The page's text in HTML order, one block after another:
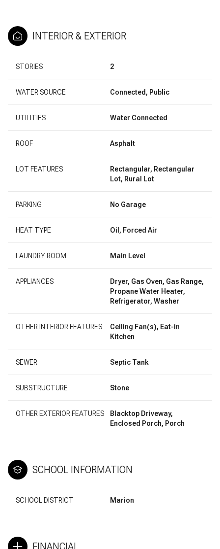
INTERIOR & EXTERIOR
STORIES 2
WATER SOURCE Connected, Public
UTILITIES Water Connected
ROOF Asphalt
LOT FEATURES
Rectangular, Rectangular
Lot, Rural Lot
PARKING No Garage
HEAT TYPE Oil, Forced Air
LAUNDRY ROOM Main Level
APPLIANCES
Dryer, Gas Oven, Gas Range,
Propane Water Heater,
Refrigerator, Washer
OTHER INTERIOR FEATURES
Ceiling Fan(s), Eat-in
Kitchen
SEWER Septic Tank
SUBSTRUCTURE Stone
OTHER EXTERIOR FEATURES
Blacktop Driveway,
Enclosed Porch, Porch
SCHOOL INFORMATION
SCHOOL DISTRICT Marion
FINANCIAL